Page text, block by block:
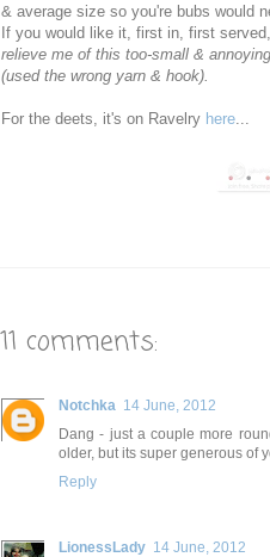
& average size so you're bubs would
If you would like it, first in, first
relieve me of this too-small &
(used the wrong yarn & hook).
For the deets, it's on Ravelry here
11 comments:
Notchka 14 June, 2012
Dang - just a couple more
older, but its super generous of
Reply
LionessLady 14 June, 2012